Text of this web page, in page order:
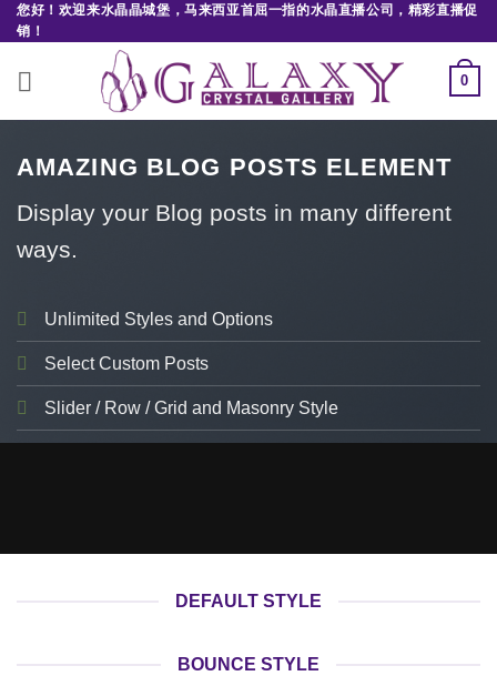
Skip
to
content
您好！欢迎来水晶晶城堡，马来西亚首屈一指的水晶直播公司，精彩直播促
销！
0
AMAZING BLOG POSTS ELEMENT
Display your Blog posts in many different
ways.
Unlimited Styles and Options
Select Custom Posts
Slider / Row / Grid and Masonry Style
DEFAULT STYLE
BOUNCE STYLE